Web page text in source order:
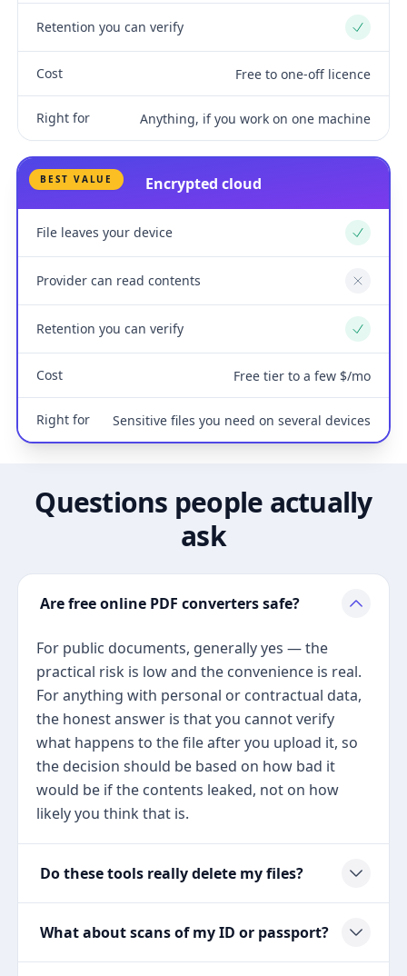
Retention you can verify Yes
Cost Free to one-off licence
Right for Anything, if you work on one machine
BEST VALUE Encrypted cloud
File leaves your device Yes
Provider can read contents No
Retention you can verify Yes
Cost Free tier to a few $/mo
Right for Sensitive files you need on several devices
Questions people actually
ask
Are free online PDF converters safe?
For public documents, generally yes — the
practical risk is low and the convenience is real.
For anything with personal or contractual data,
the honest answer is that you cannot verify
what happens to the file after you upload it, so
the decision should be based on how bad it
would be if the contents leaked, not on how
likely you think that is.
Do these tools really delete my files?
What about scans of my ID or passport?